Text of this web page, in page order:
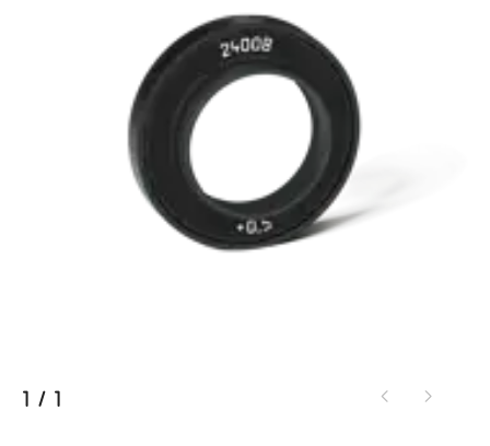
1 / 1